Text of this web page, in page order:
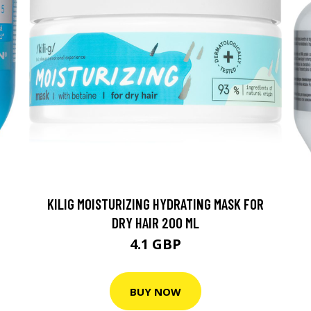
KILIG MOISTURIZING HYDRATING MASK FOR
DRY HAIR 200 ML
4.1 GBP
BUY NOW